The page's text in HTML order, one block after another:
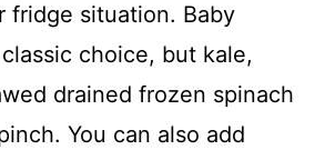
fridge situation. Baby
choice, but kale,
drained frozen spinach
You can also add